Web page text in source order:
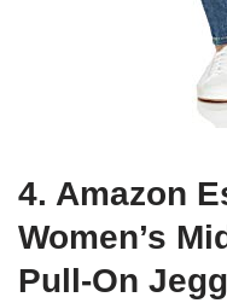
4. Amazon
Women’s
Pull-On